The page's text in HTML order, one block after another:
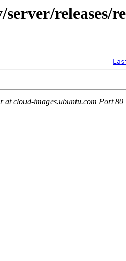
releases/
at cloud-images.ubuntu.com Port 80